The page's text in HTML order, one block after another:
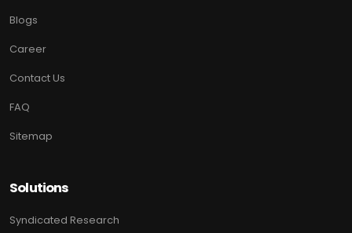
Blogs
Career
Contact Us
FAQ
Sitemap
Solutions
Syndicated Research